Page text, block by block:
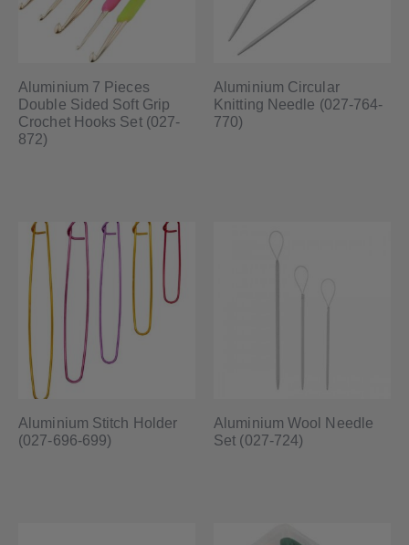
Aluminium 7 Pieces
Double Sided Soft Grip
Crochet Hooks Set (027-
872)
Aluminium Circular
Knitting Needle (027-764-
770)
Aluminium Stitch Holder
(027-696-699)
Aluminium Wool Needle
Set (027-724)